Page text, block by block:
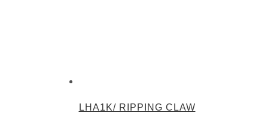
LHA1K/ RIPPING CLAW